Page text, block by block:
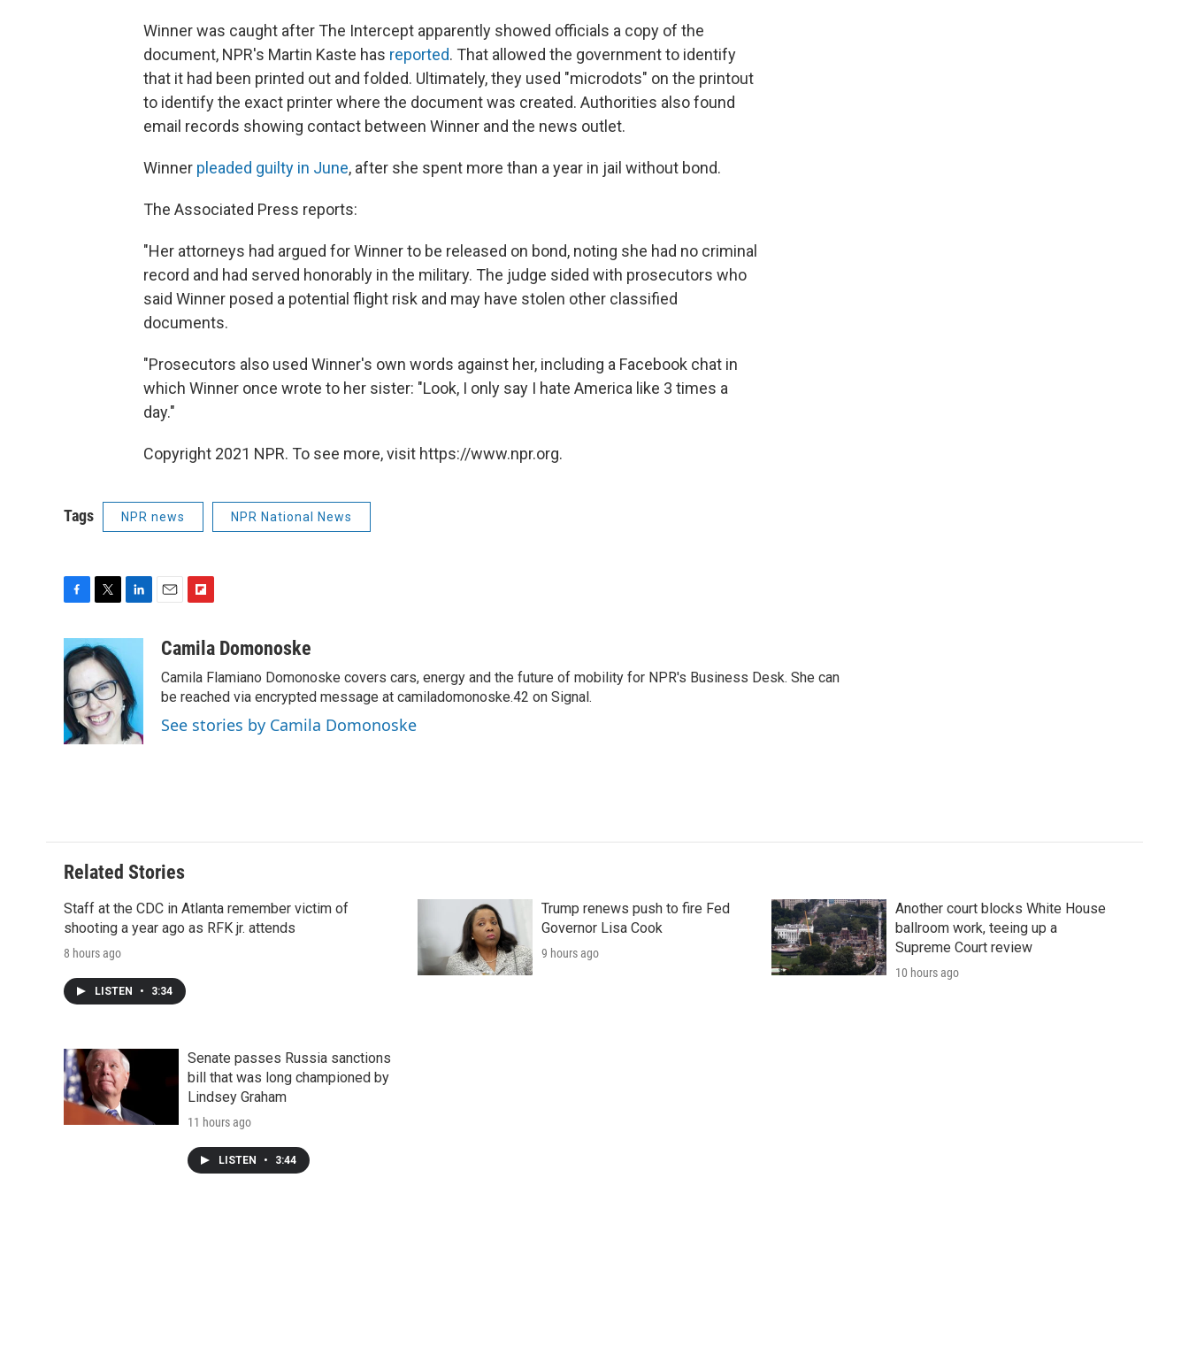
Winner was caught after The Intercept apparently showed officials a copy of the
document, NPR's Martin Kaste has reported. That allowed the government to identify
that it had been printed out and folded. Ultimately, they used "microdots" on the printout
to identify the exact printer where the document was created. Authorities also found
email records showing contact between Winner and the news outlet.
Winner pleaded guilty in June, after she spent more than a year in jail without bond.
The Associated Press reports:
"Her attorneys had argued for Winner to be released on bond, noting she had no criminal
record and had served honorably in the military. The judge sided with prosecutors who
said Winner posed a potential flight risk and may have stolen other classified
documents.
"Prosecutors also used Winner's own words against her, including a Facebook chat in
which Winner once wrote to her sister: "Look, I only say I hate America like 3 times a
day."
Copyright 2021 NPR. To see more, visit https://www.npr.org.
Tags NPR news NPR National News
c
e
b
o
o
k
i
t
t
e
r
k
e
d
I
n
a
i
b
o
a
Camila Domonoske
Camila Flamiano Domonoske covers cars, energy and the future of mobility for NPR's Business Desk. She can
be reached via encrypted message at camiladomonoske.42 on Signal.
See stories by Camila Domonoske
Related Stories
Staff at the CDC in Atlanta remember victim of
shooting a year ago as RFK jr. attends
8 hours ago
LISTEN • 3:34
Trump renews push to fire Fed
Governor Lisa Cook
9 hours ago
Another court blocks White House
ballroom work, teeing up a
Supreme Court review
10 hours ago
Senate passes Russia sanctions
bill that was long championed by
Lindsey Graham
11 hours ago
LISTEN • 3:44